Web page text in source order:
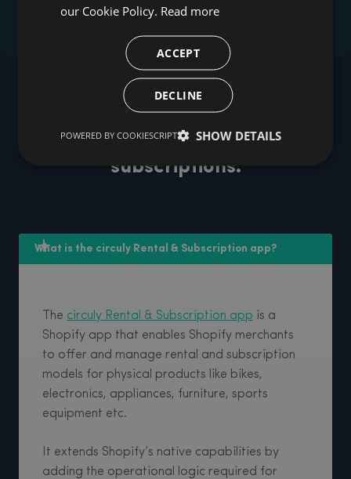
FAQ
Shopify app for rentals &
subscriptions.
What is the circuly Rental & Subscription app?
The circuly Rental & Subscription app is a
Shopify app that enables Shopify merchants
to offer and manage rental and subscription
models for physical products like bikes,
electronics, appliances, furniture, sports
equipment etc.
It extends Shopify’s native capabilities by
adding the operational logic required for
our Cookie Policy. Read more
ACCEPT
DECLINE
SHOW DETAILS
POWERED BY COOKIESCRIPT